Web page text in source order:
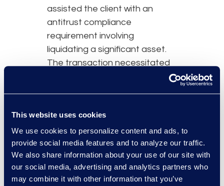
This website uses cookies
We use cookies to personalize content and ads, to
provide social media features and to analyze our traffic.
We also share information about your use of our site with
our social media, advertising and analytics partners who
may combine it with other information that you’ve
assisted the client with an
antitrust compliance
requirement involving
liquidating a significant asset.
The transaction necessitated
Simplex continues to support
the client post-transaction, as
the organisation adjusts to the
new landscape.